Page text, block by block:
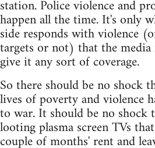
station. Police violence and
happen all the time. It's only
side responds with violence
targets or not) that the media
give it any sort of coverage.
So there should be no shock
lives of poverty and violence
to war. It should be no shock
looting plasma screen TVs
couple of months' rent and